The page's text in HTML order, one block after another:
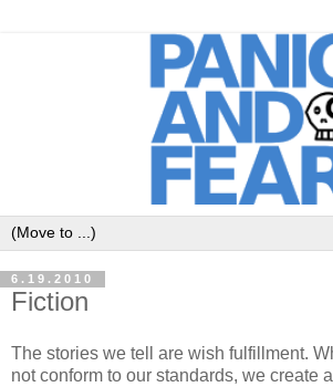
6.19.2010
Fiction
The stories we tell are wish fulfillment.
not conform to our standards, we create